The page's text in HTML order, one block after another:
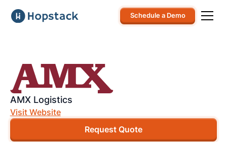
Schedule a Demo
AMX Logistics
Visit Website
Request Quote